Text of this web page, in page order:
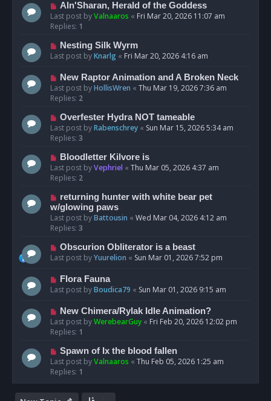
Aln'Sharan, Herald of the Goddess
Last post byValnaaros « Fri Mar 20, 2026 11:07 am
Replies: 1
Nesting Silk Wyrm
Last post byKnarlg « Fri Mar 20, 2026 4:16 am
New Raptor Animation and A Broken Neck
Last post byHollisWren « Thu Mar 19, 2026 7:36 am
Replies: 2
Overfester Hydra NOT tameable
Last post byRabenschrey « Sun Mar 15, 2026 5:34 am
Replies: 3
Bloodletter Kilvore is
Last post byVephriel « Thu Mar 05, 2026 4:37 am
Replies: 2
returning hunter with white bear pet
w/glowing paws
Last post byBattousin « Wed Mar 04, 2026 4:12 am
Replies: 3
Obscurion Obliterator is a beast
Last post byYuurelion « Sun Mar 01, 2026 7:52 pm
Flora Fauna
Last post byBoudica79 « Sun Mar 01, 2026 9:15 am
New Chimera/Rylak Idle Animation?
Last post byWerebearGuy « Fri Feb 20, 2026 12:02 pm
Replies: 1
Spawn of Ix the blood fallen
Last post byValnaaros « Thu Feb 05, 2026 1:25 am
Replies: 1